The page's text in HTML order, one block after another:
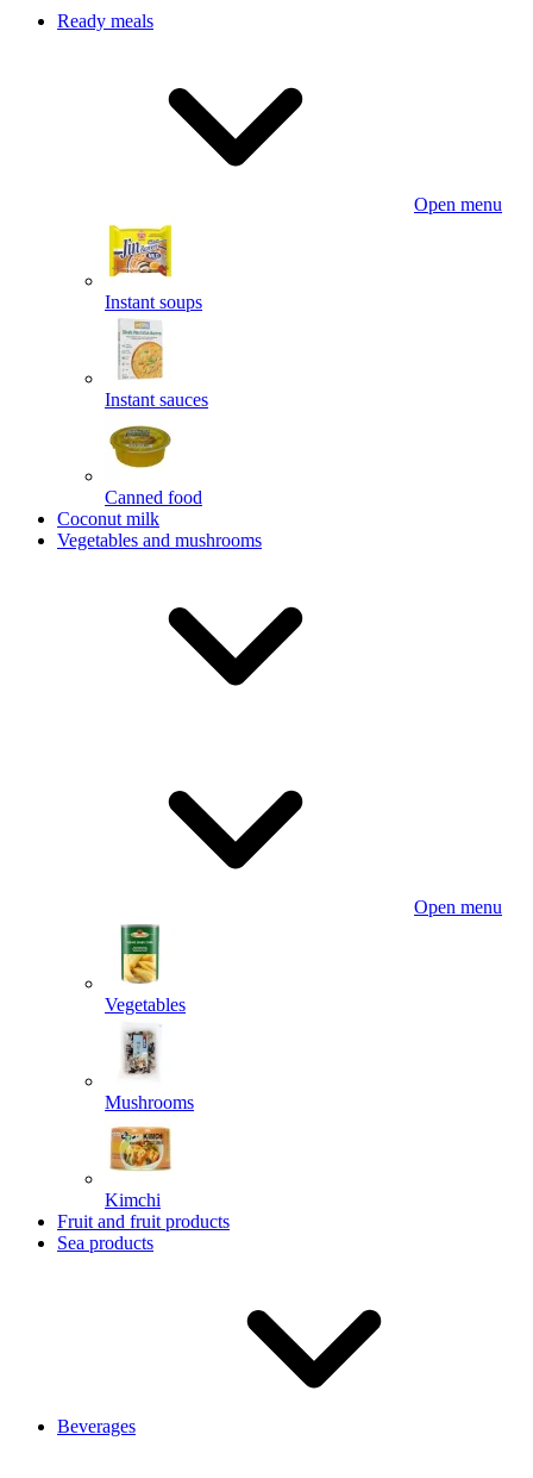
Ready meals
Open menu
Instant soups
Instant sauces
Canned food
Coconut milk
Vegetables and mushrooms
Open menu
Vegetables
Mushrooms
Kimchi
Fruit and fruit products
Sea products
Beverages